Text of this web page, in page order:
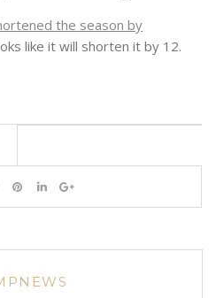
the season by
like it will shorten it by 12.